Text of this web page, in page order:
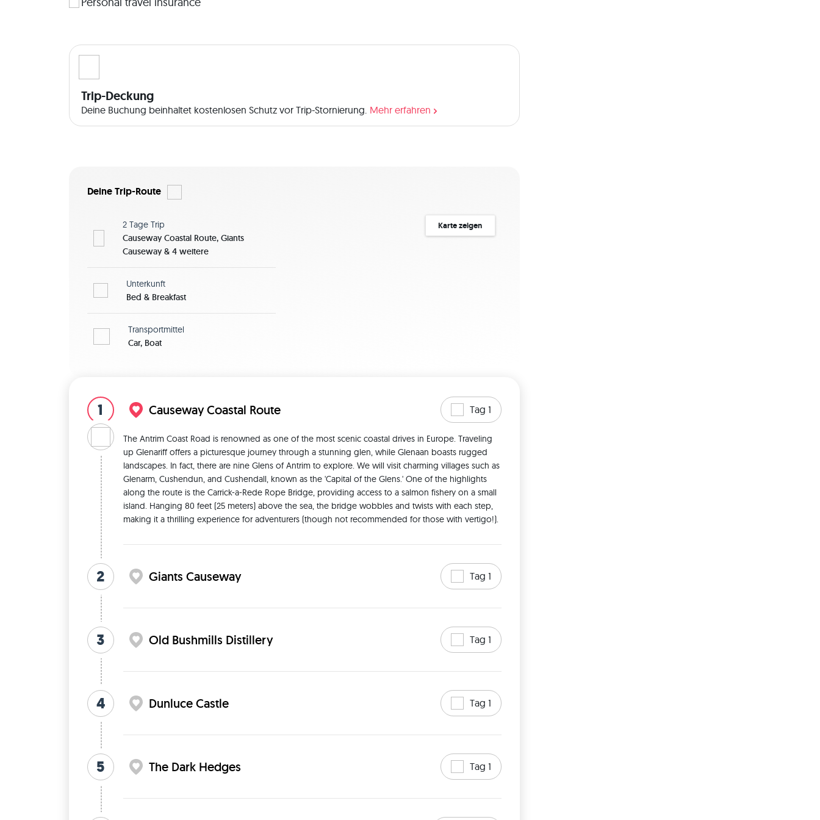
to the children. Beneath the surface The waters of Rathlin have many tales lying beneath the surface: a
popular place for wreck divers, Rathlin Island has over 40 shipwrecks dotted around its coast. Even
Robert the Bruce’s Cave. On your path to Rue Lighthouse, you’ll meet friendly seals as a paved track
leading over the craggy rocks brings you to the striped wonder. And the West Lighthouse, beside the
Join me if you are a nature lover!
we can adjust the itinerary accordingly and plan a two-day trip, including a stay at one of the bed and
breakfasts in the area. ..Please also note that a minimum of 2 people is required to book this trip. Any
questions about the trip? You can let me know in the Q&A section!
Trip-Deckung
Deine Buchung beinhaltet kostenlosen Schutz vor Trip-Stornierung. Mehr erfahren
Deine Trip-Route
2 Tage Trip
Causeway Coastal Route, Giants
Causeway & 4 weitere
Unterkunft
Bed & Breakfast
Transportmittel
Car, Boat
Karte zeigen
1 Causeway Coastal Route Tag 1
The Antrim Coast Road is renowned as one of the most scenic coastal drives in Europe. Traveling
up Glenariff offers a picturesque journey through a stunning glen, while Glenaan boasts rugged
landscapes. In fact, there are nine Glens of Antrim to explore. We will visit charming villages such as
Glenarm, Cushendun, and Cushendall, known as the 'Capital of the Glens.' One of the highlights
along the route is the Carrick-a-Rede Rope Bridge, providing access to a salmon fishery on a small
island. Hanging 80 feet (25 meters) above the sea, the bridge wobbles and twists with each step,
making it a thrilling experience for adventurers (though not recommended for those with vertigo!).
2 Giants Causeway Tag 1
3 Old Bushmills Distillery Tag 1
4 Dunluce Castle Tag 1
5 The Dark Hedges Tag 1